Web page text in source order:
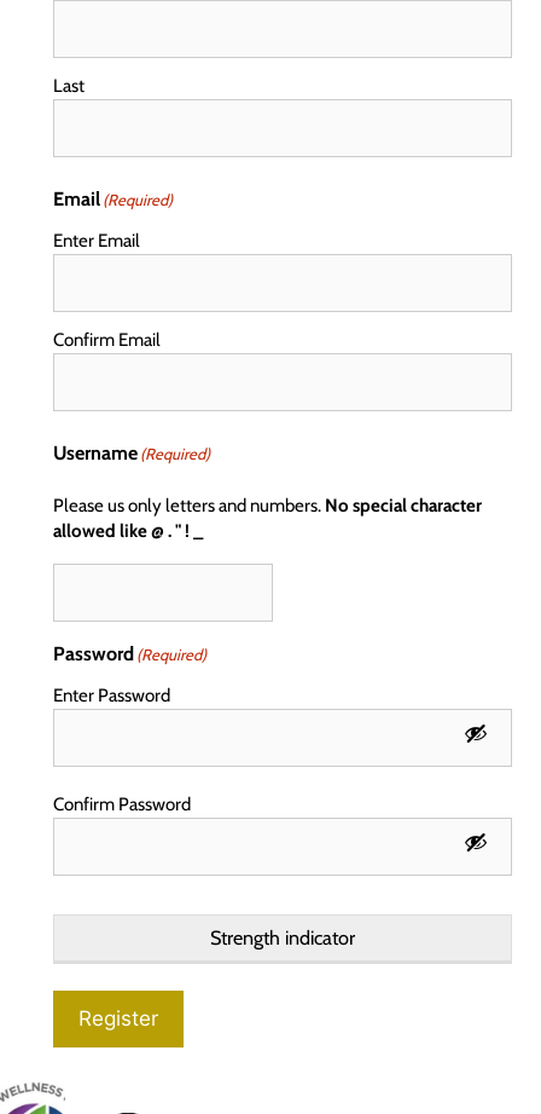
Last
Email(Required)
Enter Email
Confirm Email
Username(Required)
Please us only letters and numbers. No special character
allowed like @ . " ! _
Password(Required)
Enter Password
Confirm Password
Strength indicator
Register